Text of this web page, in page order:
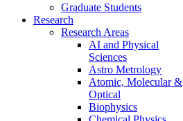
Graduate Students
Research
Research Areas
AI and Physical
Sciences
Astro Metrology
Atomic, Molecular &
Optical
Biophysics